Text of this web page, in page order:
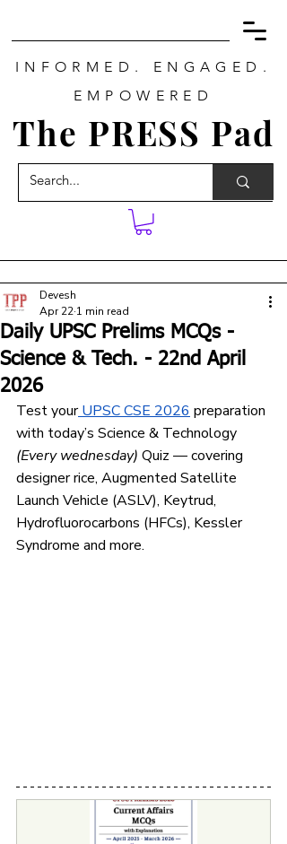
INFORMED. ENGAGED.
EMPOWERED
The PRESS Pad
Daily UPSC Prelims MCQs -
Science & Tech. - 22nd April
2026
Devesh
Apr 22 1 min read
Test your UPSC CSE 2026 preparation
with today’s Science & Technology
(Every wednesday) Quiz — covering
designer rice, Augmented Satellite
Launch Vehicle (ASLV), Keytrud,
Hydrofluorocarbons (HFCs), Kessler
Syndrome and more.